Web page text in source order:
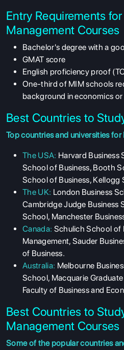
Entry Requirements
Management Courses
Bachelor's degree with a
GMAT score
English proficiency proof
One-third of MIM schools
background in economics or
Best Countries to
Top countries and universities for
The USA: Harvard Business
School of Business, Booth
School of Business,
The UK: London Business
Cambridge Judge Business
School, Manchester
Canada: Schulich School of
Management, Sauder
of Business.
Australia: Melbourne
School, Macquarie
Faculty of Business and
Best Countries to
Management Courses
Some of the popular countries